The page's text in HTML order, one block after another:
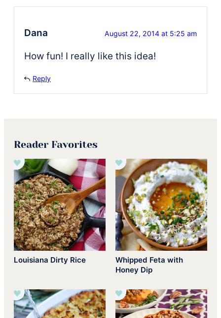
Dana August 22, 2014 at 5:25 am
How fun! I really like this idea!
Reply
Reader Favorites
Louisiana Dirty Rice
Whipped Feta with
Honey Dip